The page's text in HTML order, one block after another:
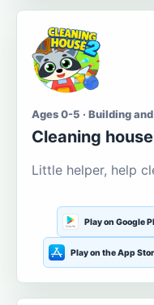
Ages 0-5 · Building
Cleaning house
Little helper, help
Play on Google
Play on the App